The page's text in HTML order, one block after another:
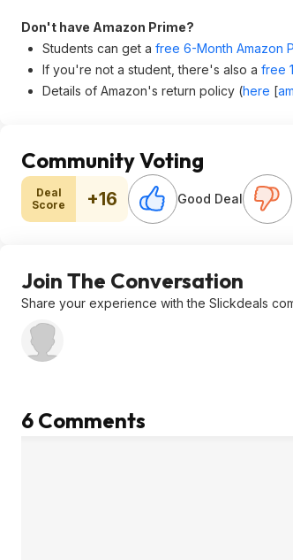
Don't have Amazon Prime?
Students can get a free 6-Month Amazon
If you're not a student, there's also a free
Details of Amazon's return policy (here [
Community Voting
Deal
Score
+16 Good Deal
Join The Conversation
Share your experience with the Slickdeals
6 Comments